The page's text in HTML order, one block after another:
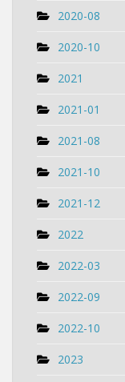
2020-08
2020-10
2021
2021-01
2021-08
2021-10
2021-12
2022
2022-03
2022-09
2022-10
2023